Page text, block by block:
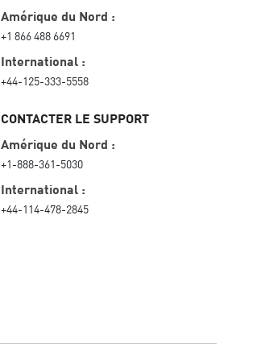
Amérique du Nord :
+1 866 488 6691
International :
+44-125-333-5558
CONTACTER LE SUPPORT
Amérique du Nord :
+1-888-361-5030
International :
+44-114-478-2845